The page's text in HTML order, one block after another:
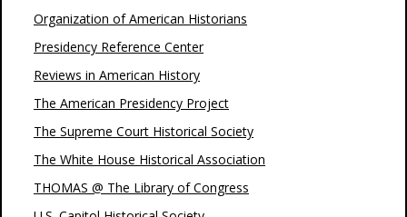
Organization of American Historians
Presidency Reference Center
Reviews in American History
The American Presidency Project
The Supreme Court Historical Society
The White House Historical Association
THOMAS @ The Library of Congress